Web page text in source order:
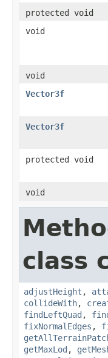
protected void
void
void
Vector3f
Vector3f
protected void
void
class
adjustHeight ,
collideWith,
findLeftQuad ,
fixNormalEdges ,
getMaxLod ,